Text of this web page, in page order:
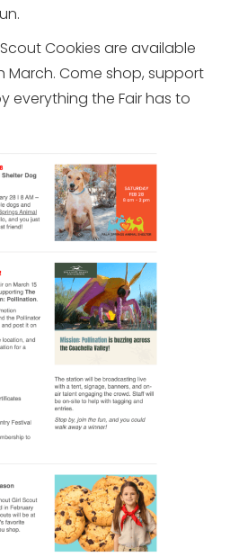
Cookies are available
March. Come shop, support
everything the Fair has to